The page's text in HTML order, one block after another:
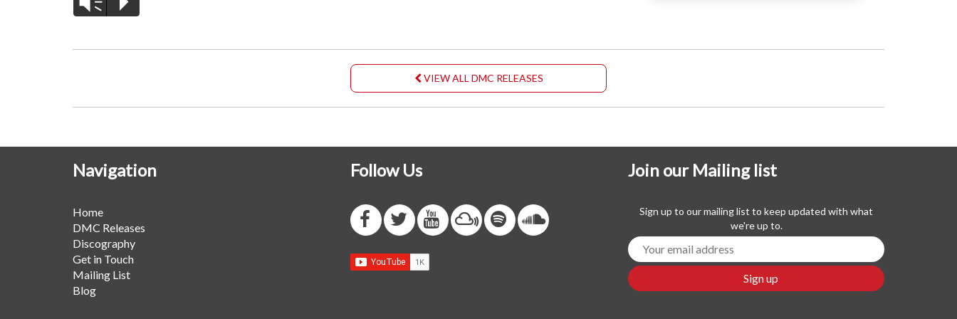
VIEW ALL DMC RELEASES
Navigation
Home
DMC Releases
Discography
Get in Touch
Mailing List
Blog
Follow Us Join our Mailing list
Sign up to our mailing list to keep updated with what
we're up to.